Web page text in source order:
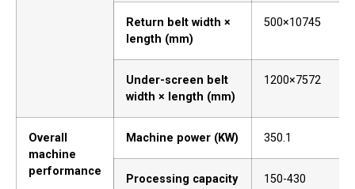
Return belt width ×
length (mm)
500×10745
Under-screen belt
width × length (mm)
1200×7572
Overall
machine
performance
Machine power (KW) 350.1
Processing capacity
150-430